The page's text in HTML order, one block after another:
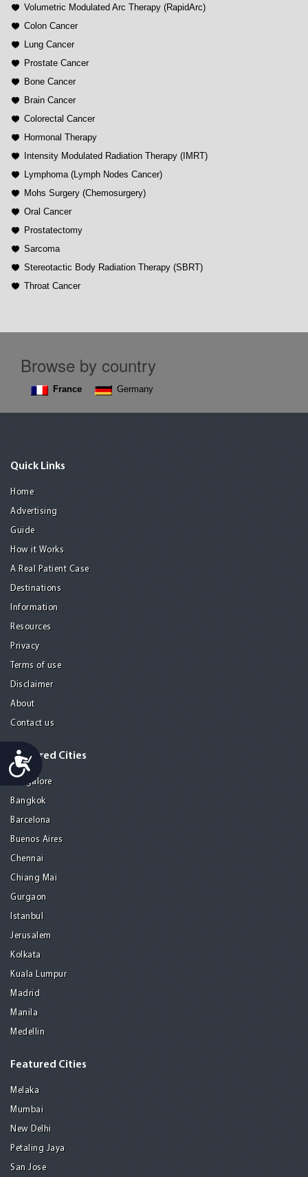
Accessibility
Volumetric Modulated Arc Therapy (RapidArc)
Colon Cancer
Lung Cancer
Prostate Cancer
Bone Cancer
Brain Cancer
Colorectal Cancer
Hormonal Therapy
Intensity Modulated Radiation Therapy (IMRT)
Lymphoma (Lymph Nodes Cancer)
Mohs Surgery (Chemosurgery)
Oral Cancer
Prostatectomy
Sarcoma
Stereotactic Body Radiation Therapy (SBRT)
Throat Cancer
Browse by country
France Germany
Quick Links
Home
Advertising
Guide
How it Works
A Real Patient Case
Destinations
Information
Resources
Privacy
Terms of use
Disclaimer
About
Contact us
Featured Cities
Bangalore
Bangkok
Barcelona
Buenos Aires
Chennai
Chiang Mai
Gurgaon
Istanbul
Jerusalem
Kolkata
Kuala Lumpur
Madrid
Manila
Medellin
Featured Cities
Melaka
Mumbai
New Delhi
Petaling Jaya
San Jose